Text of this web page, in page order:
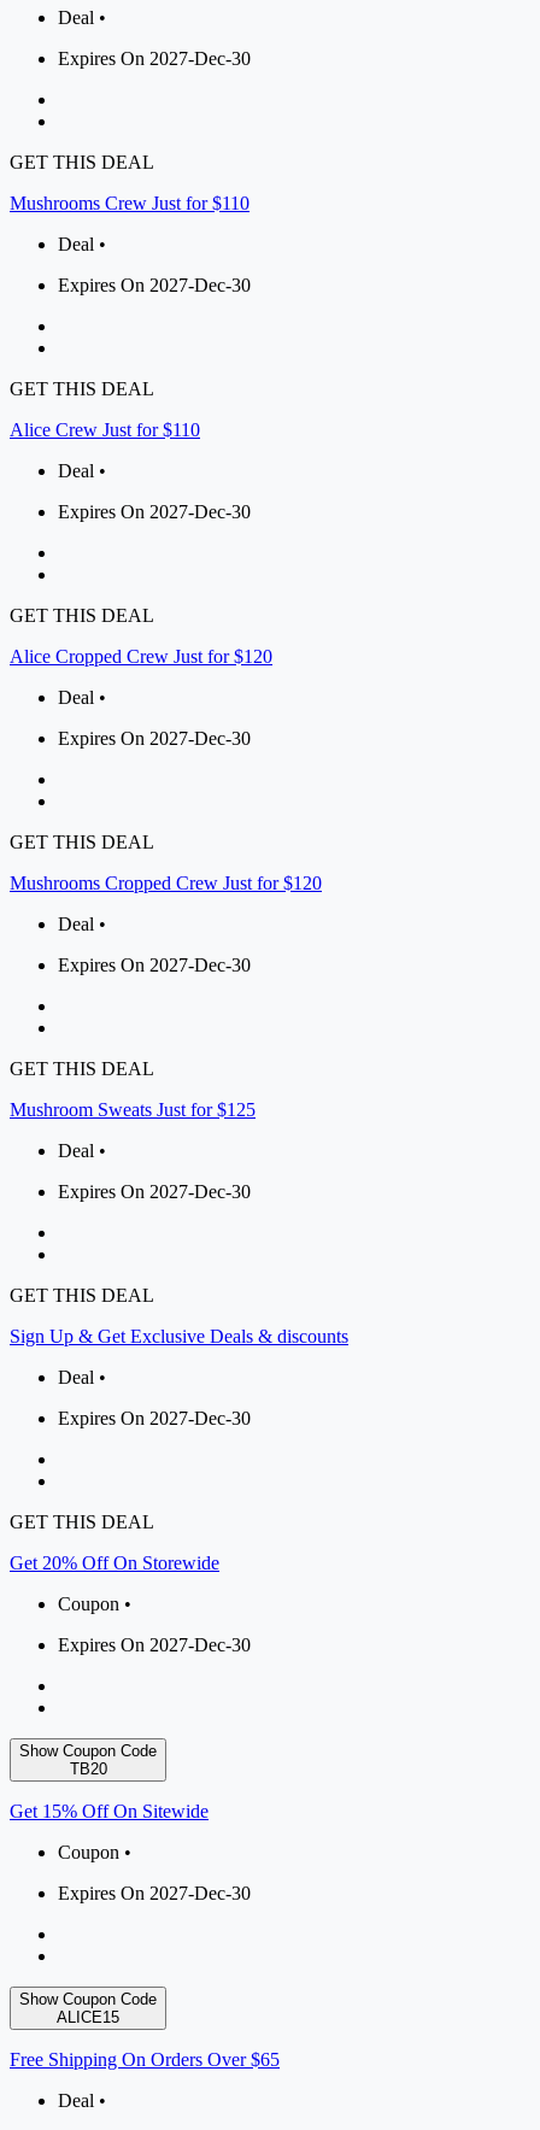
Deal •
Expires On 2027-Dec-30
GET THIS DEAL
Mushrooms Crew Just for $110
Deal •
Expires On 2027-Dec-30
GET THIS DEAL
Alice Crew Just for $110
Deal •
Expires On 2027-Dec-30
GET THIS DEAL
Alice Cropped Crew Just for $120
Deal •
Expires On 2027-Dec-30
GET THIS DEAL
Mushrooms Cropped Crew Just for $120
Deal •
Expires On 2027-Dec-30
GET THIS DEAL
Mushroom Sweats Just for $125
Deal •
Expires On 2027-Dec-30
GET THIS DEAL
Sign Up & Get Exclusive Deals & discounts
Deal •
Expires On 2027-Dec-30
GET THIS DEAL
Get 20% Off On Storewide
Coupon •
Expires On 2027-Dec-30
Show Coupon Code
TB20
Get 15% Off On Sitewide
Coupon •
Expires On 2027-Dec-30
Show Coupon Code
ALICE15
Free Shipping On Orders Over $65
Deal •